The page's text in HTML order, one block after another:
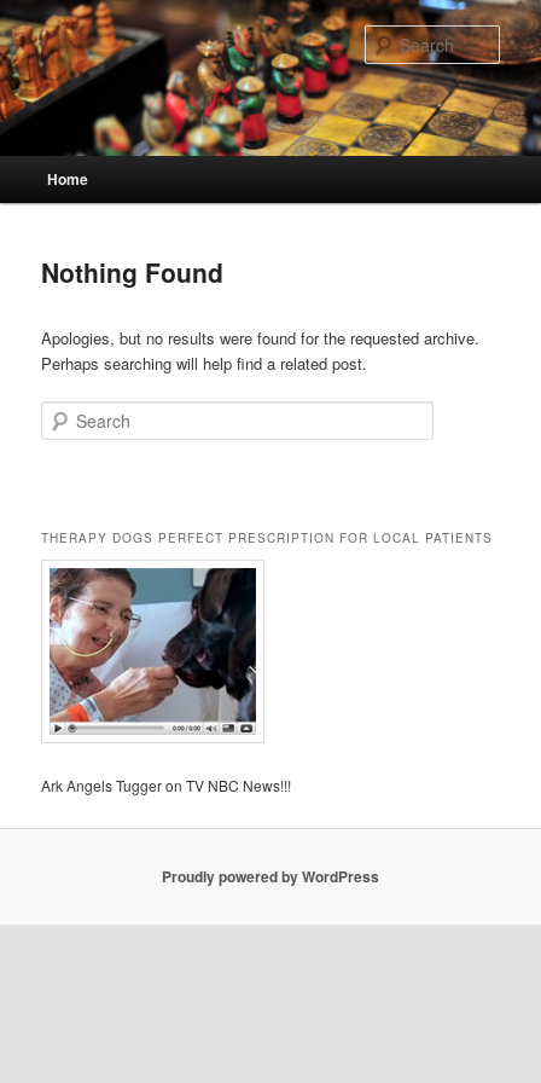
Skip
to
primary
content
Skip
to
secondary
content
Home
Nothing Found
Apologies, but no results were found for the requested archive.
Perhaps searching will help find a related post.
Search
THERAPY DOGS PERFECT PRESCRIPTION FOR LOCAL PATIENTS
Ark Angels Tugger on TV NBC News!!!
Proudly powered by WordPress